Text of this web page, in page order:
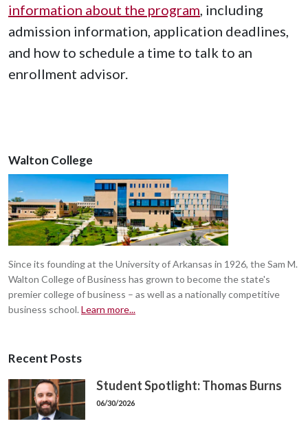
information about the program , including
admission information, application deadlines,
and how to schedule a time to talk to an
enrollment advisor.
Walton College
Since its founding at the University of Arkansas in 1926, the Sam M.
Walton College of Business has grown to become the state's
premier college of business – as well as a nationally competitive
business school. Learn more...
Recent Posts
Student Spotlight: Thomas Burns
06/30/2026